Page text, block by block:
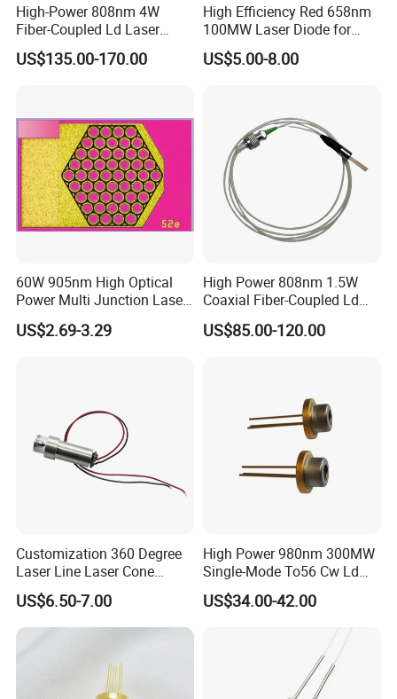
High-Power 808nm 4W
Fiber-Coupled Ld Laser
Diode for Industrial, Laser
Engraving, Pumping &
US$135.00-170.00
High Efficiency Red 658nm
100MW Laser Diode for
Positioning
(GH06P25A2CC)
US$5.00-8.00
60W 905nm High Optical
Power Multi Junction Laser
Diode Cw Vcsel Chip
US$2.69-3.29
High Power 808nm 1.5W
Coaxial Fiber-Coupled Ld
Laser Diode for Industrial,
Laser Engraving, Pumping &
US$85.00-120.00
Customization 360 Degree
Laser Line Laser Cone
Module Green Beam
US$6.50-7.00
High Power 980nm 300MW
Single-Mode To56 Cw Ld
Laser Diode for Industrial,
Laser Engraving, Pumping &
US$34.00-42.00